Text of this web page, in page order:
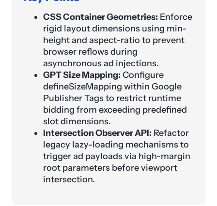
CSS Container Geometries: Enforce
rigid layout dimensions using min-
height and aspect-ratio to prevent
browser reflows during
asynchronous ad injections.
GPT Size Mapping: Configure
defineSizeMapping within Google
Publisher Tags to restrict runtime
bidding from exceeding predefined
slot dimensions.
Intersection Observer API: Refactor
legacy lazy-loading mechanisms to
trigger ad payloads via high-margin
root parameters before viewport
intersection.